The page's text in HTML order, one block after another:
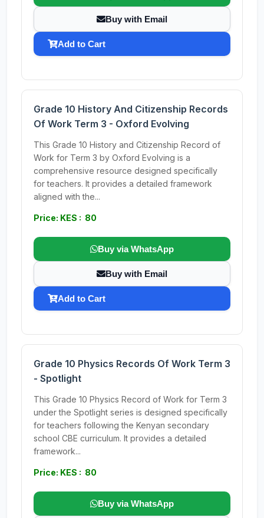
Buy with Email
Add to Cart
Grade 10 History And Citizenship Records
Of Work Term 3 - Oxford Evolving
This Grade 10 History and Citizenship Record of
Work for Term 3 by Oxford Evolving is a
comprehensive resource designed specifically
for teachers. It provides a detailed framework
aligned with the...
Price: KES : 80
Buy via WhatsApp
Buy with Email
Add to Cart
Grade 10 Physics Records Of Work Term 3
- Spotlight
This Grade 10 Physics Record of Work for Term 3
under the Spotlight series is designed specifically
for teachers following the Kenyan secondary
school CBE curriculum. It provides a detailed
framework...
Price: KES : 80
Buy via WhatsApp